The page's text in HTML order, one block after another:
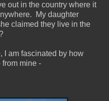
out in the country where it
My daughter
claimed they live in the
I am fascinated by how
mine -